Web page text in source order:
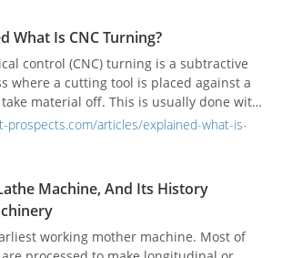
What Is CNC Turning?
control (CNC) turning is a subtractive
where a cutting tool is placed against a
material off. This is usually done with
center which cuts the material
and plastic. This article will cover the
for your next project.
prospects.com/articles/explained-what-is-
Machine, And Its History
working mother machine. Most of